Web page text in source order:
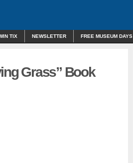
TIX NEWSLETTER FREE MUSEUM DAYS
Grass” Book